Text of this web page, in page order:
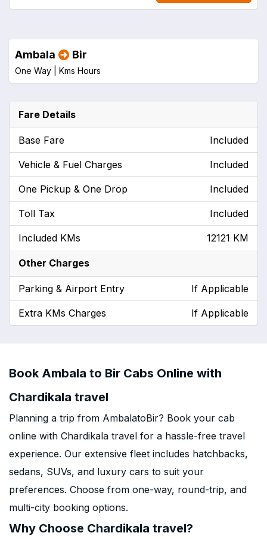
Ambala Bir
One Way | Kms Hours
Fare Details
Base Fare Included
Vehicle & Fuel Charges Included
One Pickup & One Drop Included
Toll Tax Included
Included KMs 12121 KM
Other Charges
Parking & Airport Entry If Applicable
Extra KMs Charges If Applicable
Book Ambala to Bir Cabs Online with
Chardikala travel
Planning a trip from AmbalatoBir? Book your cab
online with Chardikala travel for a hassle-free travel
experience. Our extensive fleet includes hatchbacks,
sedans, SUVs, and luxury cars to suit your
preferences. Choose from one-way, round-trip, and
multi-city booking options.
Why Choose Chardikala travel?